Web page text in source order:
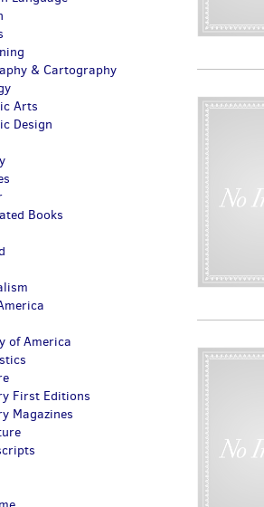
& Cartography
Arts
Design
Books
of America
First Editions
Magazines